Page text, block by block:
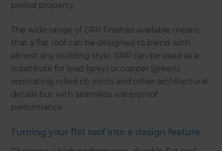
period property.
The wide range of GRP finishes available means
that a flat roof can be designed to blend with
almost any building style. GRP can be used as a
substitute for lead (grey) or copper (green),
replicating rolled rib joints and other architectural
details but with seamless waterproof
performance.
Turning your flat roof into a design feature